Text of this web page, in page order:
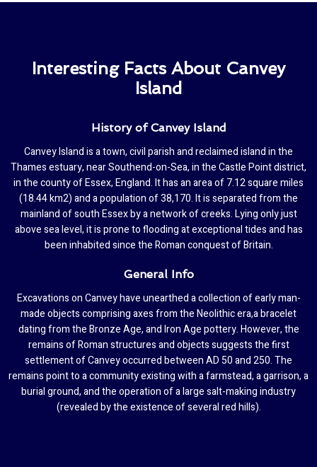
Interesting Facts About Canvey
Island
History of Canvey Island
Canvey Island is a town, civil parish and reclaimed island in the
Thames estuary, near Southend-on-Sea, in the Castle Point district,
in the county of Essex, England. It has an area of 7.12 square miles
(18.44 km2) and a population of 38,170. It is separated from the
mainland of south Essex by a network of creeks. Lying only just
above sea level, it is prone to flooding at exceptional tides and has
been inhabited since the Roman conquest of Britain.
General Info
Excavations on Canvey have unearthed a collection of early man-
made objects comprising axes from the Neolithic era,a bracelet
dating from the Bronze Age, and Iron Age pottery. However, the
remains of Roman structures and objects suggests the first
settlement of Canvey occurred between AD 50 and 250. The
remains point to a community existing with a farmstead, a garrison, a
burial ground, and the operation of a large salt-making industry
(revealed by the existence of several red hills).